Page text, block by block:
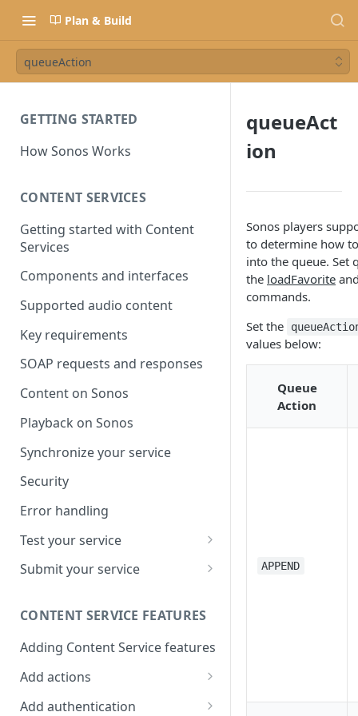
Plan & Build
queueAction
GETTING STARTED
How Sonos Works
CONTENT SERVICES
Getting started with Content
Services
Components and interfaces
Supported audio content
Key requirements
SOAP requests and responses
Content on Sonos
Playback on Sonos
Synchronize your service
Security
Error handling
Test your service
Use Self Test to Validate Your
Service
Submit your service
CONTENT SERVICE FEATURES
Adding Content Service features
Add actions
Album & artist
Add authentication
queueAct
ion
Sonos players
to determine how
into the queue. Set
the loadFavorite
commands.
Set the
values below:
Queue
Action
APPEND